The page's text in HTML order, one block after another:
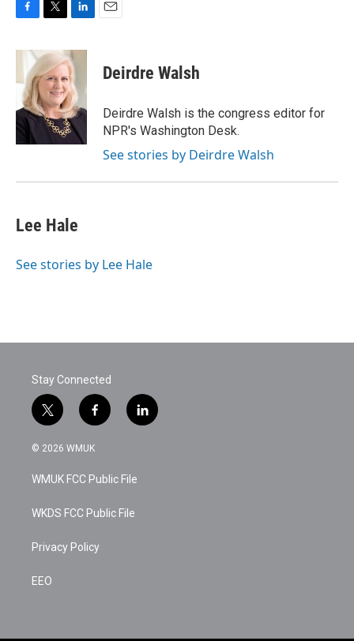
c
b
o
o
k
i
t
t
e
r
n
k
e
d
I
n
Deirdre Walsh
Deirdre Walsh is the congress editor for
NPR's Washington Desk.
See stories by Deirdre Walsh
Lee Hale
See stories by Lee Hale
Stay Connected
t
w
i
t
e
f
a
c
b
o
k
l
i
© 2026 WMUK
WMUK FCC Public File
WKDS FCC Public File
Privacy Policy
EEO